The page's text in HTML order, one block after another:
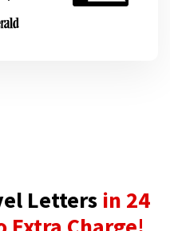
Letters in 24